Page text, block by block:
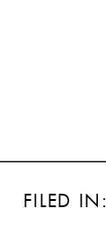
FILED IN: